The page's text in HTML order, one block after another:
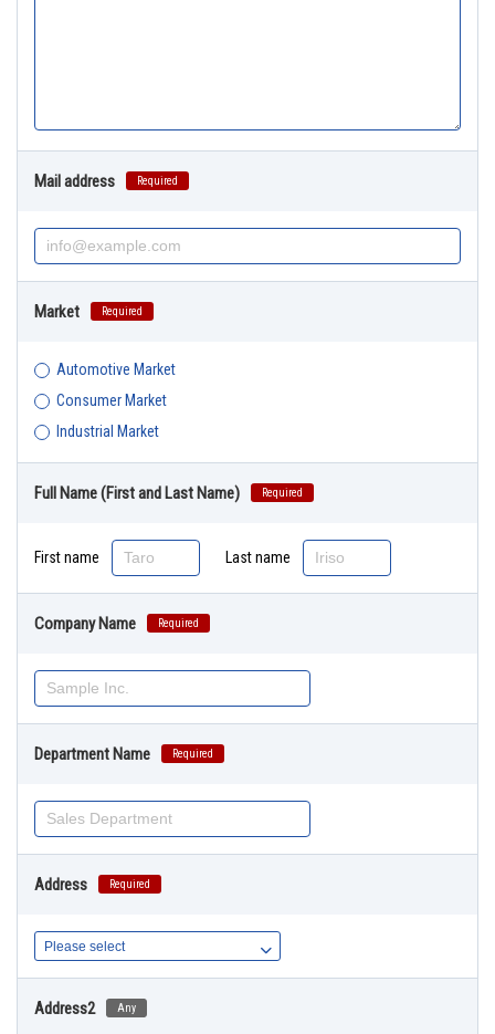
Mail address Required
Market Required
Automotive Market
Consumer Market
Industrial Market
Full Name (First and Last Name) Required
First name Last name
Company Name Required
Department Name Required
Address Required
Address2 Any